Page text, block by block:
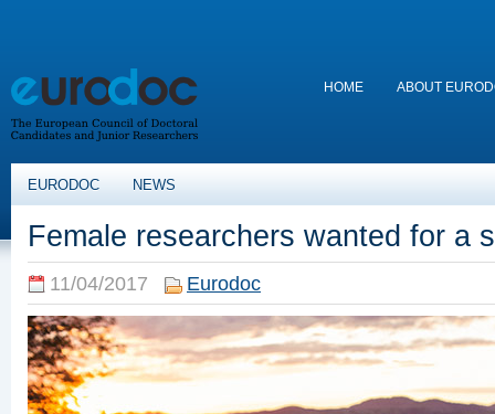
HOME ABOUT
EURODOC NEWS
Female researchers wanted for a
11/04/2017 Eurodoc